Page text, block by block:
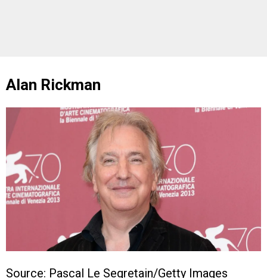
Alan Rickman
Source: Pascal Le Segretain/Getty Images